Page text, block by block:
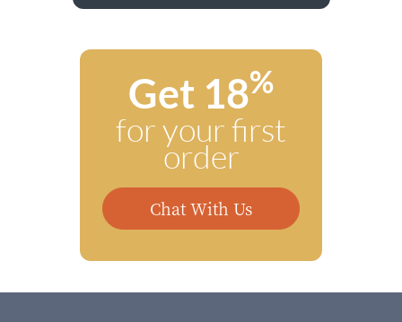
Get 18%
for your first
order
Chat With Us